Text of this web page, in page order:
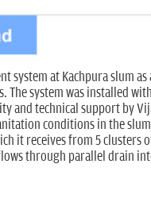
system at Kachpura slum
The system was installed
and technical support by
conditions in the
it receives from 5 clusters
through parallel drain